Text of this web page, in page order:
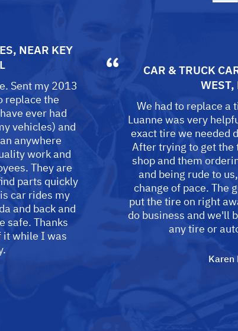
, NEAR KEY
Sent my 2013
replace the
ever had
vehicles) and
anywhere
work and
They are
parts quickly
car rides my
and back and
safe. Thanks
it while I was
CAR & TRUCK
WEST,
We had to replace a
Luanne was very
exact tire we needed
After trying to get
shop and them
and being rude to
change of pace. The
put the tire on right
do business and we'll
any tire or
Karen